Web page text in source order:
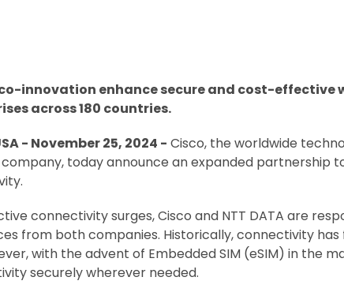
innovation enhance secure and cost-effective
across 180 countries.
- November 25, 2024 - Cisco, the worldwide
today announce an expanded partnership
connectivity surges, Cisco and NTT DATA are
from both companies. Historically, connectivity
with the advent of Embedded SIM (eSIM) in the
securely wherever needed.